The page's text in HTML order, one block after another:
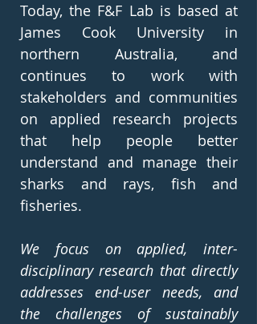
Today, the F&F Lab is based at
James Cook University in
northern Australia, and
continues to work with
stakeholders and communities
on applied research projects
that help people better
understand and manage their
sharks and rays, fish and
fisheries.
We focus on applied, inter-
disciplinary research that directly
addresses end-user needs, and
the challenges of sustainably